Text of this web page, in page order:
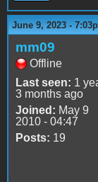
June 9, 2023 -
mm09
Offline
Last seen: 1
3 months ago
Joined: May 9
2010 - 04:47
Posts: 19